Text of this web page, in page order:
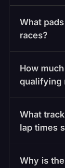
What
races?
How
qualifying
What
lap times
Why is